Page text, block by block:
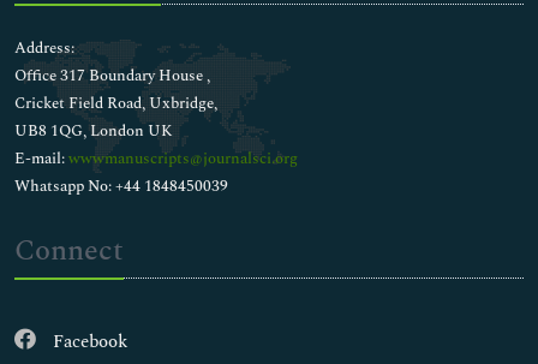
Address:
Office 317 Boundary House ,
Cricket Field Road, Uxbridge,
UB8 1QG, London UK
E-mail:wwwmanuscripts@journalsci.org
Whatsapp No: +44 1848450039
Connect
Facebook